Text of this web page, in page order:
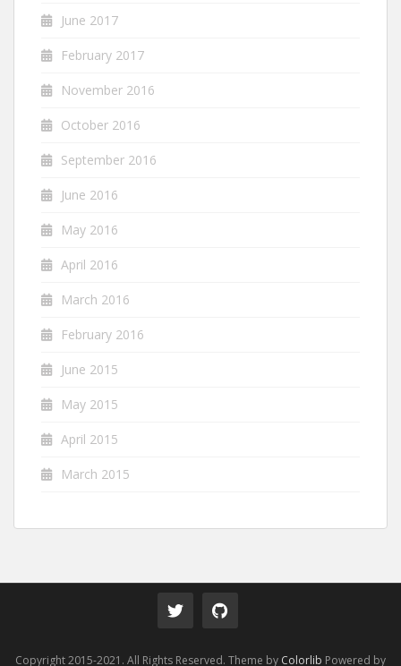
June 2017
February 2017
November 2016
October 2016
September 2016
June 2016
May 2016
April 2016
March 2016
February 2016
June 2015
May 2015
April 2015
March 2015
Copyright 2015-2021. All Rights Reserved. Theme by Colorlib Powered by